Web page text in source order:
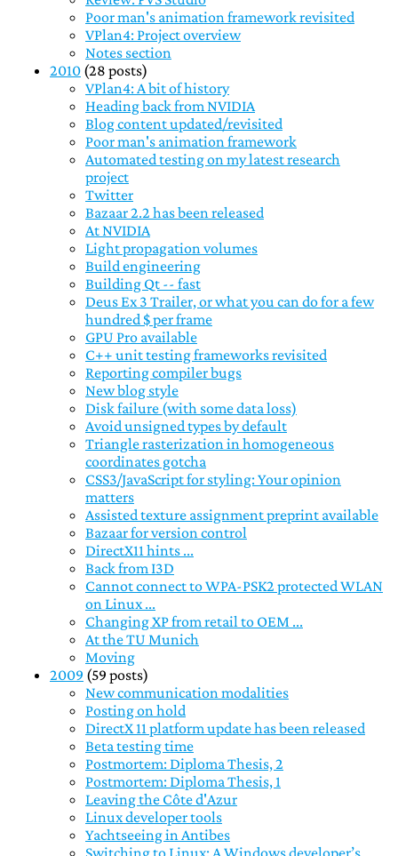
Poor man's animation framework revisited
VPlan4: Project overview
Notes section
2010 (28 posts)
VPlan4: A bit of history
Heading back from NVIDIA
Blog content updated/revisited
Poor man's animation framework
Automated testing on my latest research
project
Twitter
Bazaar 2.2 has been released
At NVIDIA
Light propagation volumes
Build engineering
Building Qt -- fast
Deus Ex 3 Trailer, or what you can do for a few
hundred $ per frame
GPU Pro available
C++ unit testing frameworks revisited
Reporting compiler bugs
New blog style
Disk failure (with some data loss)
Avoid unsigned types by default
Triangle rasterization in homogeneous
coordinates gotcha
CSS3/JavaScript for styling: Your opinion
matters
Assisted texture assignment preprint available
Bazaar for version control
DirectX11 hints ...
Back from I3D
Cannot connect to WPA-PSK2 protected WLAN
on Linux ...
Changing XP from retail to OEM ...
At the TU Munich
Moving
2009 (59 posts)
New communication modalities
Posting on hold
DirectX 11 platform update has been released
Beta testing time
Postmortem: Diploma Thesis, 2
Postmortem: Diploma Thesis, 1
Leaving the Côte d'Azur
Linux developer tools
Yachtseeing in Antibes
Switching to Linux: A Windows developer’s